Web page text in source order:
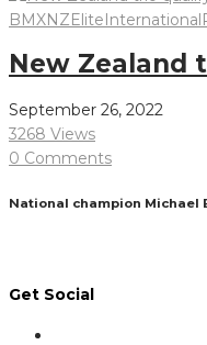
BMXNZEliteInternational
New Zealand
September 26, 2022
3268 Views
0 Comments
National champion Michael
Get Social